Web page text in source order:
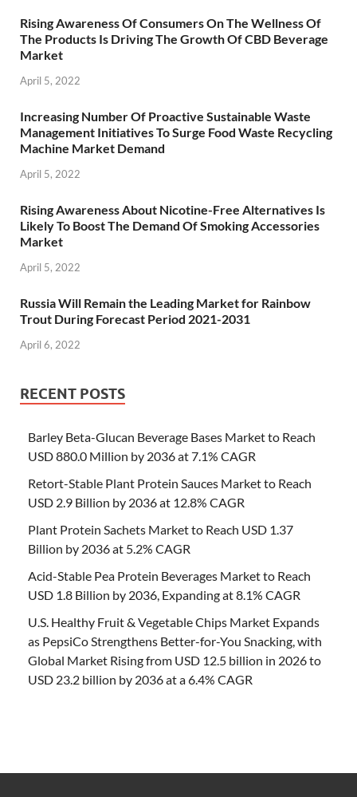
Rising Awareness Of Consumers On The Wellness Of
The Products Is Driving The Growth Of CBD Beverage
Market
April 5, 2022
Increasing Number Of Proactive Sustainable Waste
Management Initiatives To Surge Food Waste Recycling
Machine Market Demand
April 5, 2022
Rising Awareness About Nicotine-Free Alternatives Is
Likely To Boost The Demand Of Smoking Accessories
Market
April 5, 2022
Russia Will Remain the Leading Market for Rainbow
Trout During Forecast Period 2021-2031
April 6, 2022
RECENT POSTS
Barley Beta-Glucan Beverage Bases Market to Reach
USD 880.0 Million by 2036 at 7.1% CAGR
Retort-Stable Plant Protein Sauces Market to Reach
USD 2.9 Billion by 2036 at 12.8% CAGR
Plant Protein Sachets Market to Reach USD 1.37
Billion by 2036 at 5.2% CAGR
Acid-Stable Pea Protein Beverages Market to Reach
USD 1.8 Billion by 2036, Expanding at 8.1% CAGR
U.S. Healthy Fruit & Vegetable Chips Market Expands
as PepsiCo Strengthens Better-for-You Snacking, with
Global Market Rising from USD 12.5 billion in 2026 to
USD 23.2 billion by 2036 at a 6.4% CAGR